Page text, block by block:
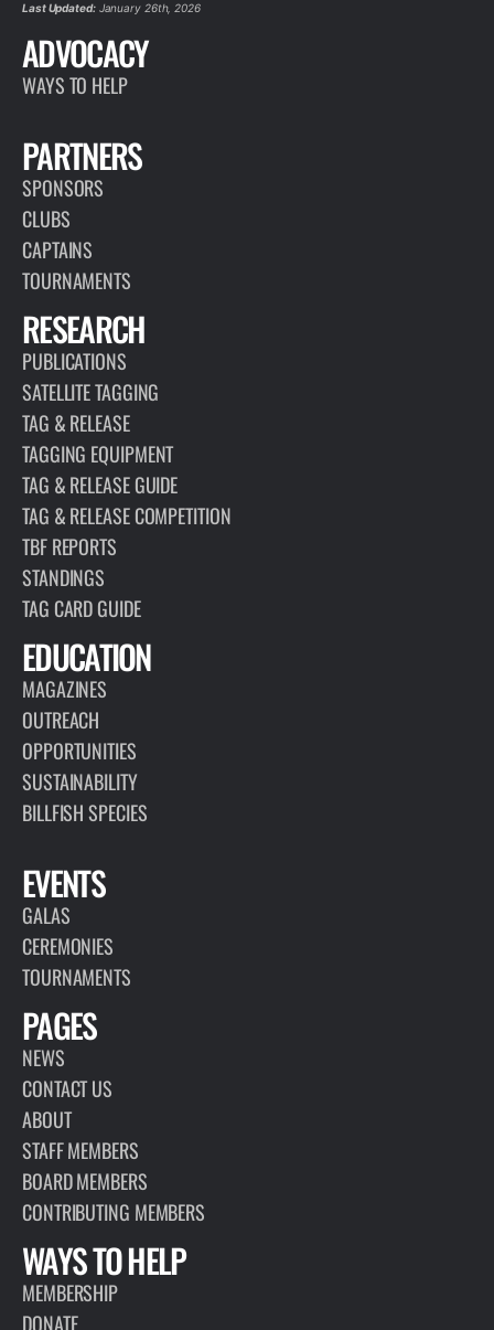
Last Updated:January 26th, 2026
ADVOCACY
WAYS TO HELP
PARTNERS
SPONSORS
CLUBS
CAPTAINS
TOURNAMENTS
RESEARCH
PUBLICATIONS
SATELLITE TAGGING
TAG & RELEASE
TAGGING EQUIPMENT
TAG & RELEASE GUIDE
TAG & RELEASE COMPETITION
TBF REPORTS
STANDINGS
TAG CARD GUIDE
EDUCATION
MAGAZINES
OUTREACH
OPPORTUNITIES
SUSTAINABILITY
BILLFISH SPECIES
EVENTS
GALAS
CEREMONIES
TOURNAMENTS
PAGES
NEWS
CONTACT US
ABOUT
STAFF MEMBERS
BOARD MEMBERS
CONTRIBUTING MEMBERS
WAYS TO HELP
MEMBERSHIP
DONATE